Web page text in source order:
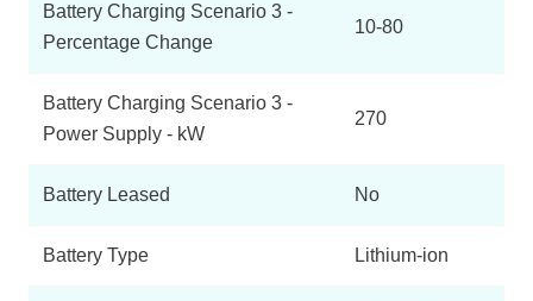
Battery Charging Scenario 3 -
Percentage Change
10-80
Battery Charging Scenario 3 -
Power Supply - kW
270
Battery Leased No
Battery Type Lithium-ion